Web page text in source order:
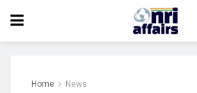
Home News